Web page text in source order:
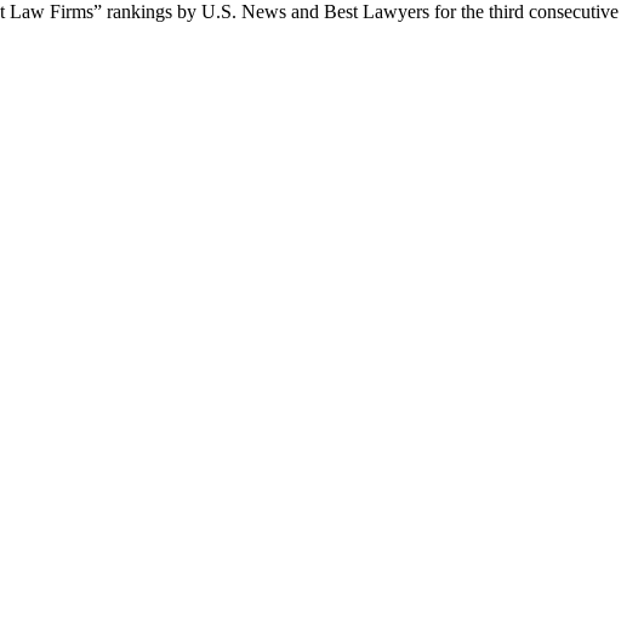
Firms” rankings by U.S. News and Best Lawyers for the third consecutive